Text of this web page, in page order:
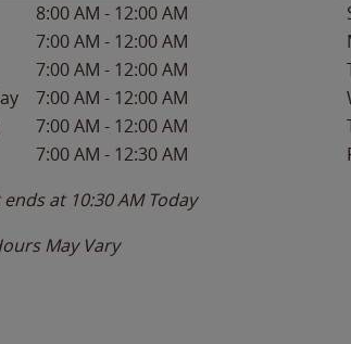
8:00 AM - 12:00 AM
7:00 AM - 12:00 AM
7:00 AM - 12:00 AM
7:00 AM - 12:00 AM
7:00 AM - 12:00 AM
7:00 AM - 12:30 AM
ends at 10:30 AM Today
May Vary